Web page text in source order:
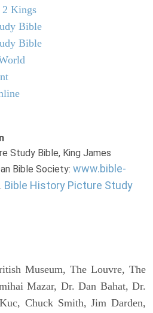
Kings
Bible
Bible
Study Bible, King James
Bible Society: www.bible-
Bible History Picture Study
Museum, The Louvre, The
Mazar, Dr. Dan Bahat, Dr.
Chuck Smith, Jim Darden,